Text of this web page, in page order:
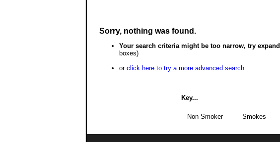
Sorry, nothing was found.
Your search criteria might be too narrow, try
boxes)
or click here to try a more advanced search
Key...
Non Smoker Smokes